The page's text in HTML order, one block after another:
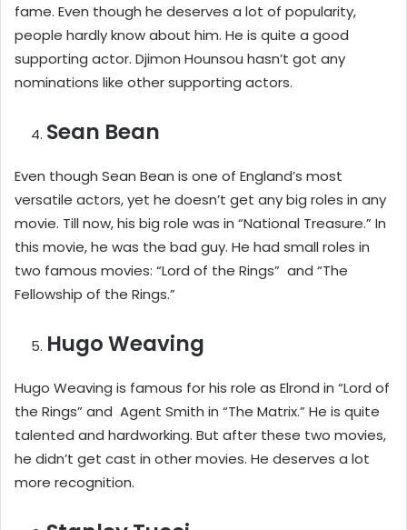
fame. Even though he deserves a lot of popularity,
people hardly know about him. He is quite a good
supporting actor. Djimon Hounsou hasn’t got any
nominations like other supporting actors.
Sean Bean
Even though Sean Bean is one of England’s most
versatile actors, yet he doesn’t get any big roles in any
movie. Till now, his big role was in “National Treasure.” In
this movie, he was the bad guy. He had small roles in
two famous movies: “Lord of the Rings” and “The
Fellowship of the Rings.”
Hugo Weaving
Hugo Weaving is famous for his role as Elrond in “Lord of
the Rings” and Agent Smith in “The Matrix.” He is quite
talented and hardworking. But after these two movies,
he didn’t get cast in other movies. He deserves a lot
more recognition.